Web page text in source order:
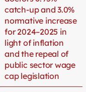
catch-up and 3.0%
normative increase
for 2024–2025 in
light of inflation
and the repeal of
public sector wage
cap legislation